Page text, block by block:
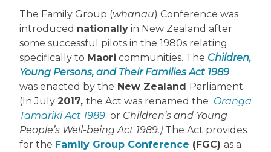
The Family Group (whanau) Conference was
introduced nationally in New Zealand after
some successful pilots in the 1980s relating
specifically to Maori communities. The Children,
Young Persons, and Their Families Act 1989
was enacted by the New Zealand Parliament.
(In July 2017, the Act was renamed the Oranga
Tamariki Act 1989 or Children’s and Young
People’s Well-being Act 1989.) The Act provides
for the Family Group Conference (FGC) as a